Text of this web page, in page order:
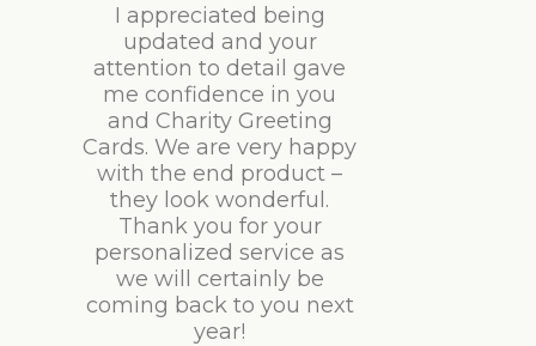
I appreciated being
updated and your
attention to detail gave
me confidence in you
and Charity Greeting
Cards. We are very happy
with the end product –
they look wonderful.
Thank you for your
personalized service as
we will certainly be
coming back to you next
year!